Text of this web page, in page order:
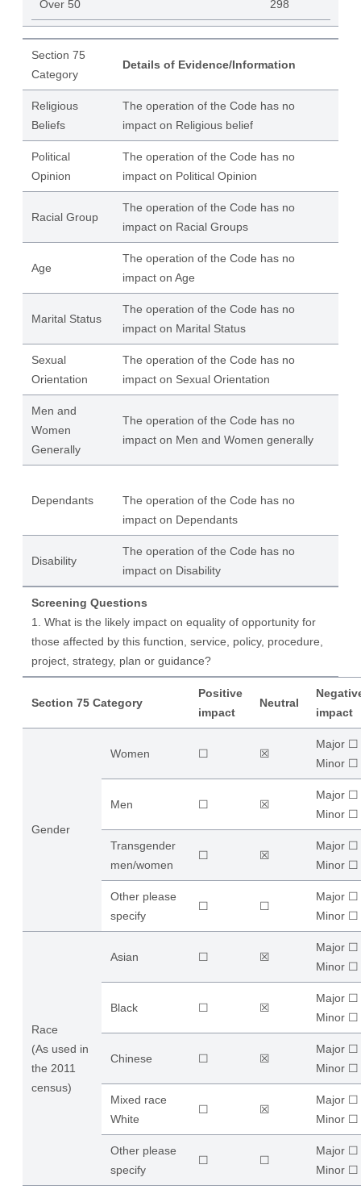
Over 50 298
Section 75
Category
Details of Evidence/Information
Religious
Beliefs
The operation of the Code has no
impact on Religious belief
Political
Opinion
The operation of the Code has no
impact on Political Opinion
Racial Group
The operation of the Code has no
impact on Racial Groups
Age
The operation of the Code has no
impact on Age
Marital Status
The operation of the Code has no
impact on Marital Status
Sexual
Orientation
The operation of the Code has no
impact on Sexual Orientation
Men and
Women
Generally
The operation of the Code has no
impact on Men and Women generally
Dependants
The operation of the Code has no
impact on Dependants
Disability
The operation of the Code has no
impact on Disability
Screening Questions
1. What is the likely impact on equality of opportunity for
those affected by this function, service, policy, procedure,
project, strategy, plan or guidance?
Section 75 Category
Positive
impact
Neutral
impact
Gender
Women ☐ ☒
Major ☐
​Minor ☐
Men ☐ ☒
Major ☐
​Minor ☐
Transgender
men/women
☐ ☒
Major ☐
​Minor ☐
Other please
specify
☐ ☐
Major ☐
​Minor ☐
Race
(As used in
the 2011
census)
Asian ☐ ☒
Major ☐
​Minor ☐
Black ☐ ☒
Major ☐
​Minor ☐
Chinese ☐ ☒
Major ☐
​Minor ☐
Mixed race
White
☐ ☒
Major ☐
​Minor ☐
Other please
specify
☐ ☐
Major ☐
​Minor ☐